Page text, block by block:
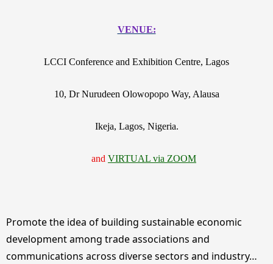
VENUE:
LCCI Conference and Exhibition Centre, Lagos
10, Dr Nurudeen Olowopopo Way, Alausa
Ikeja, Lagos, Nigeria.
and VIRTUAL via ZOOM
Promote the idea of building sustainable economic
development among trade associations and
communications across diverse sectors and industry…